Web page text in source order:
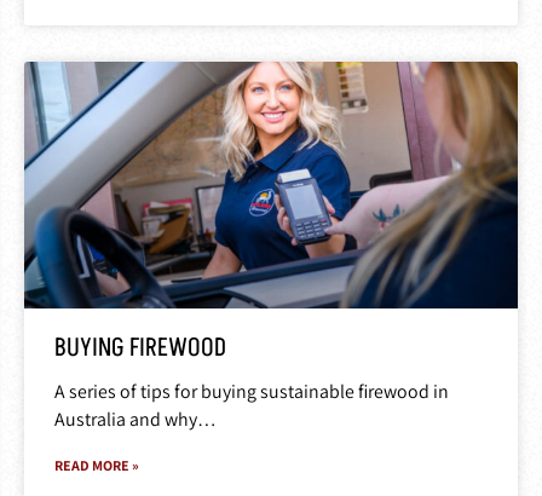
BUYING FIREWOOD
A series of tips for buying sustainable firewood in
Australia and why…
READ MORE »